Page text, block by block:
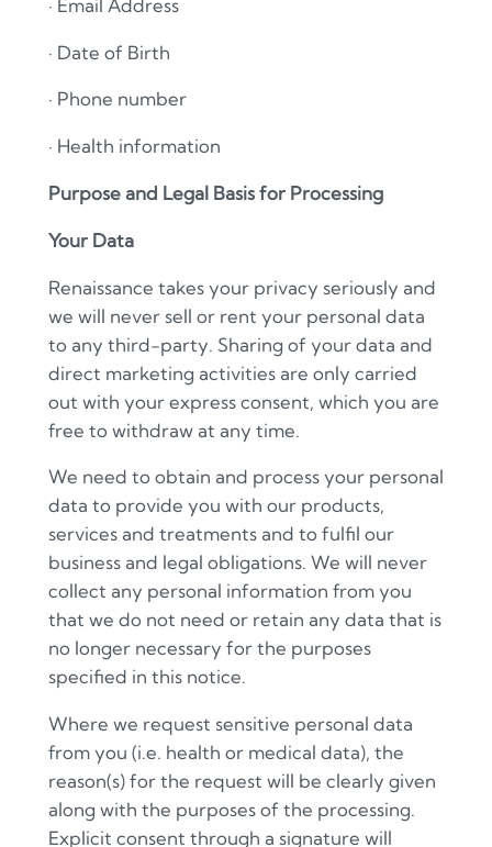
· Email Address
· Date of Birth
· Phone number
· Health information
Purpose and Legal Basis for Processing
Your Data
Renaissance takes your privacy seriously and
we will never sell or rent your personal data
to any third-party. Sharing of your data and
direct marketing activities are only carried
out with your express consent, which you are
free to withdraw at any time.
We need to obtain and process your personal
data to provide you with our products,
services and treatments and to fulfil our
business and legal obligations. We will never
collect any personal information from you
that we do not need or retain any data that is
no longer necessary for the purposes
specified in this notice.
Where we request sensitive personal data
from you (i.e. health or medical data), the
reason(s) for the request will be clearly given
along with the purposes of the processing.
Explicit consent through a signature will